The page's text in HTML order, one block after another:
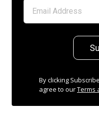
By clicking
agree to ourTerms